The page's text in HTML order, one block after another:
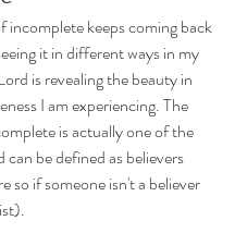
incomplete keeps coming back
it in different ways in my
is revealing the beauty in
I am experiencing. The
is actually one of the
can be defined as believers
so if someone isn't a believer